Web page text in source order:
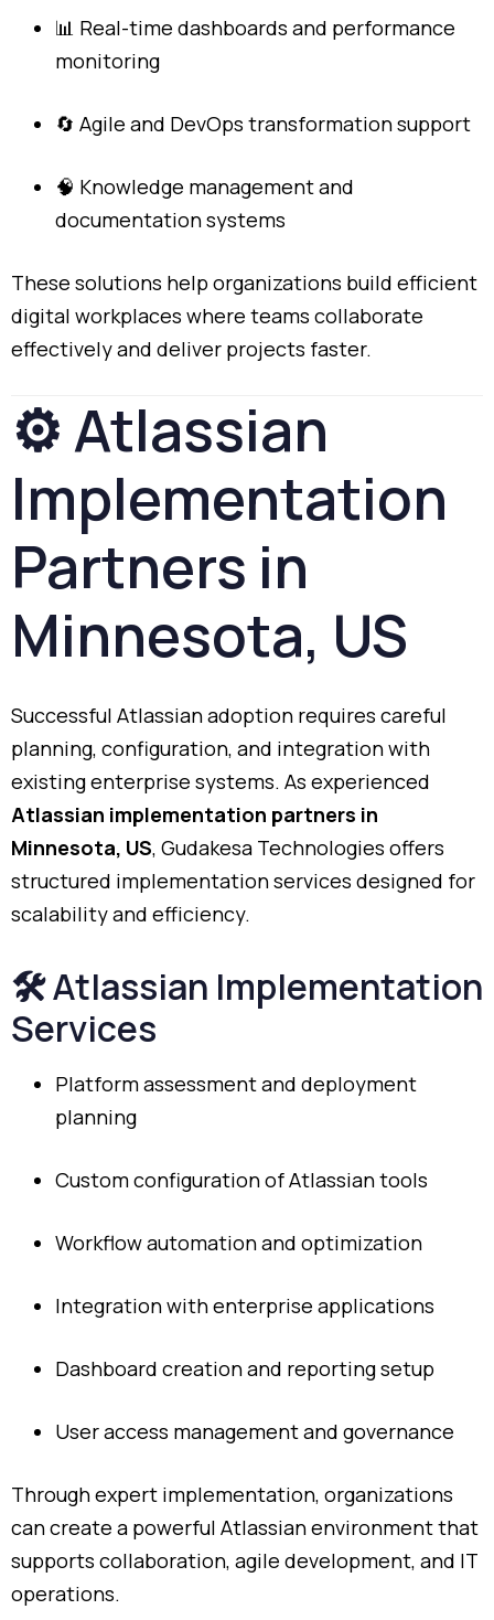
📊 Real-time dashboards and performance
monitoring
🔄 Agile and DevOps transformationsupport
🧠 Knowledge managementand
documentationsystems
These solutions help organizations build efficient
digital workplaces where teams collaborate
effectivelyand deliver projects faster.
⚙️Atlassian
Implementation
Partners in
Minnesota, US
Successful Atlassianadoption requires careful
planning, configuration, and integrationwith
existingenterprise systems. As experienced
Atlassian implementation partners in
Minnesota, US, Gudakesa Technologies offers
structured implementationservices designed for
scalabilityand efficiency.
🛠️Atlassian Implementation
Services
Platformassessmentand deployment
planning
CustomconfigurationofAtlassiantools
Workflowautomationand optimization
Integrationwithenterprise applications
Dashboard creationand reportingsetup
Useraccess managementand governance
Throughexpert implementation, organizations
cancreate a powerful Atlassianenvironmentthat
supports collaboration, agile development, and IT
operations.